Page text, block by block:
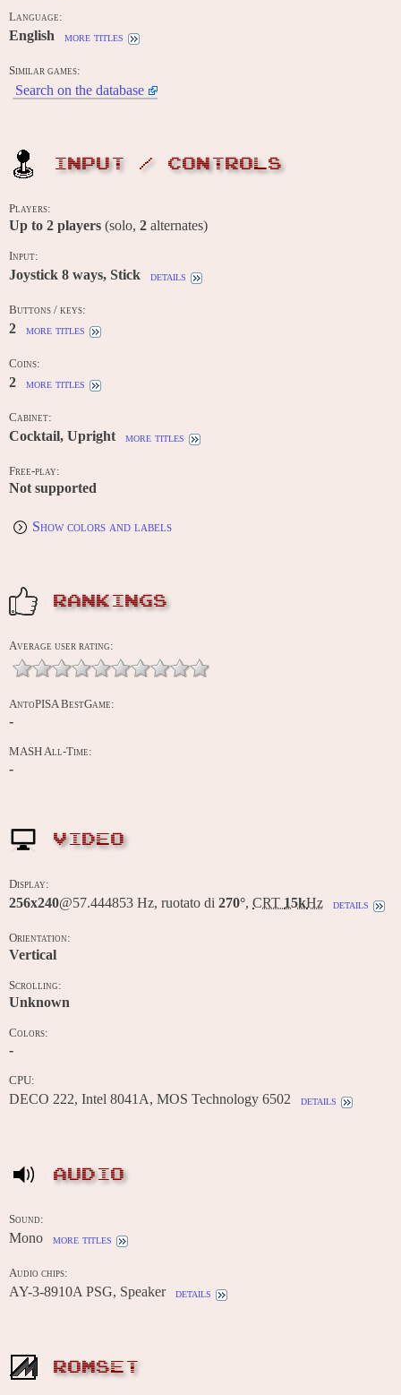
Language:
English more titles
Similar games:
Search on the database
INPUT / CONTROLS
Players:
Up to 2 players (solo, 2 alternates)
Input:
Joystick 8 ways, Stick details
Buttons / keys:
2 more titles
Coins:
2 more titles
Cabinet:
Cocktail, Upright more titles
Free-play:
Not supported
Show colors and labels
RANKINGS
Average user rating:
AntoPISA BestGame:
-
MASH All-Time:
-
VIDEO
Display:
256x240@57.444853 Hz, ruotato di 270°, CRT 15kHz details
Orientation:
Vertical
Scrolling:
Unknown
Colors:
-
CPU:
DECO 222, Intel 8041A, MOS Technology 6502 details
AUDIO
Sound:
Mono more titles
Audio chips:
AY-3-8910A PSG, Speaker details
ROMSET